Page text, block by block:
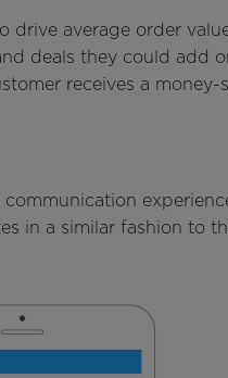
drive average order
deals they could add
receives a
in a similar fashion to